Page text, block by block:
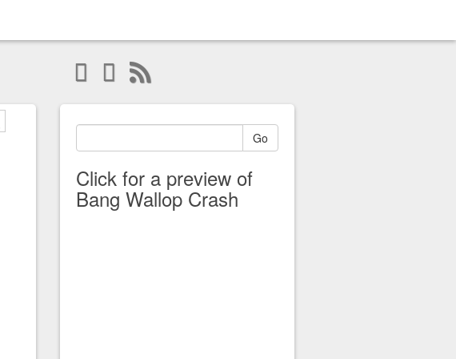
Go
Click for a preview of
Bang Wallop Crash